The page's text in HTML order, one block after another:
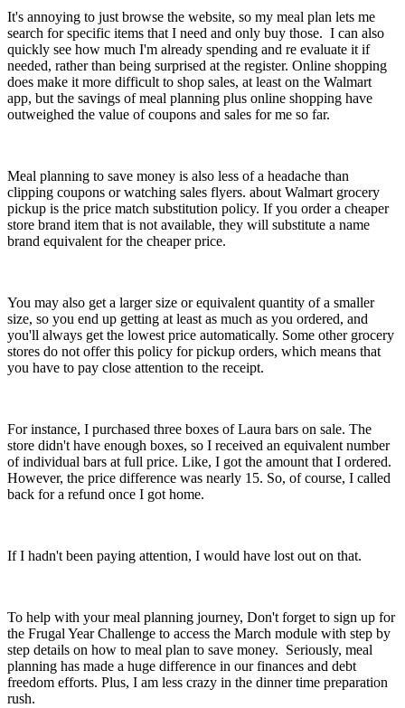
It's annoying to just browse the website, so my meal plan lets me
search for specific items that I need and only buy those. I can also
quickly see how much I'm already spending and re evaluate it if
needed, rather than being surprised at the register. Online shopping
does make it more difficult to shop sales, at least on the Walmart
app, but the savings of meal planning plus online shopping have
outweighed the value of coupons and sales for me so far.
Meal planning to save money is also less of a headache than
clipping coupons or watching sales flyers. about Walmart grocery
pickup is the price match substitution policy. If you order a cheaper
store brand item that is not available, they will substitute a name
brand equivalent for the cheaper price.
You may also get a larger size or equivalent quantity of a smaller
size, so you end up getting at least as much as you ordered, and
you'll always get the lowest price automatically. Some other grocery
stores do not offer this policy for pickup orders, which means that
you have to pay close attention to the receipt.
For instance, I purchased three boxes of Laura bars on sale. The
store didn't have enough boxes, so I received an equivalent number
of individual bars at full price. Like, I got the amount that I ordered.
However, the price difference was nearly 15. So, of course, I called
back for a refund once I got home.
If I hadn't been paying attention, I would have lost out on that.
To help with your meal planning journey, Don't forget to sign up for
the Frugal Year Challenge to access the March module with step by
step details on how to meal plan to save money. Seriously, meal
planning has made a huge difference in our finances and debt
freedom efforts. Plus, I am less crazy in the dinner time preparation
rush.